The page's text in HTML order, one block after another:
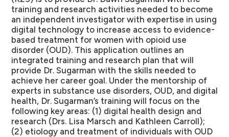
training and research activities needed to become
an independent investigator with expertise in using
digital technology to increase access to evidence-
based treatment for women with opioid use
disorder (OUD). This application outlines an
integrated training and research plan that will
provide Dr. Sugarman with the skills needed to
achieve her career goal. Under the mentorship of
experts in substance use disorders, OUD, and digital
health, Dr. Sugarman’s training will focus on the
following key areas: (1) digital health design and
research (Drs. Lisa Marsch and Kathleen Carroll);
(2) etiology and treatment of individuals with OUD